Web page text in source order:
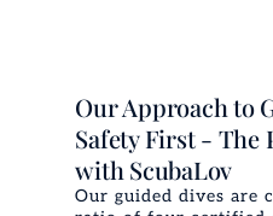
Our Approach to
Safety First - The
with ScubaLov
Our guided dives are